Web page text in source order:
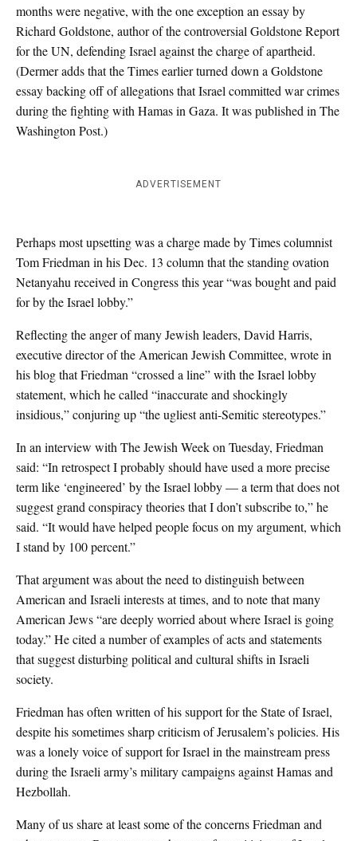
months were negative, with the one exception an essay by
Richard Goldstone, author of the controversial Goldstone Report
for the UN, defending Israel against the charge of apartheid.
(Dermer adds that the Times earlier turned down a Goldstone
essay backing off of allegations that Israel committed war crimes
during the fighting with Hamas in Gaza. It was published in The
Washington Post.)
ADVERTISEMENT
Perhaps most upsetting was a charge made by Times columnist
Tom Friedman in his Dec. 13 column that the standing ovation
Netanyahu received in Congress this year “was bought and paid
for by the Israel lobby.”
Reflecting the anger of many Jewish leaders, David Harris,
executive director of the American Jewish Committee, wrote in
his blog that Friedman “crossed a line” with the Israel lobby
statement, which he called “inaccurate and shockingly
insidious,” conjuring up “the ugliest anti-Semitic stereotypes.”
In an interview with The Jewish Week on Tuesday, Friedman
said: “In retrospect I probably should have used a more precise
term like ‘engineered’ by the Israel lobby — a term that does not
suggest grand conspiracy theories that I don’t subscribe to,” he
said. “It would have helped people focus on my argument, which
I stand by 100 percent.”
That argument was about the need to distinguish between
American and Israeli interests at times, and to note that many
American Jews “are deeply worried about where Israel is going
today.” He cited a number of examples of acts and statements
that suggest disturbing political and cultural shifts in Israeli
society.
Friedman has often written of his support for the State of Israel,
despite his sometimes sharp criticism of Jerusalem’s policies. His
was a lonely voice of support for Israel in the mainstream press
during the Israeli army’s military campaigns against Hamas and
Hezbollah.
Many of us share at least some of the concerns Friedman and